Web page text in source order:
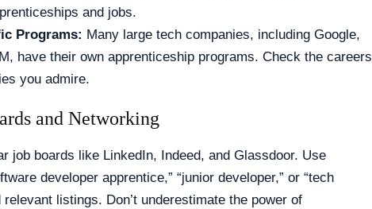
and jobs.
Programs: Many large tech companies, including Google,
have their own apprenticeship programs. Check the careers
you admire.
and Networking
job boards like LinkedIn, Indeed, and Glassdoor. Use
developer apprentice,” “junior developer,” or “tech
listings. Don’t underestimate the power of